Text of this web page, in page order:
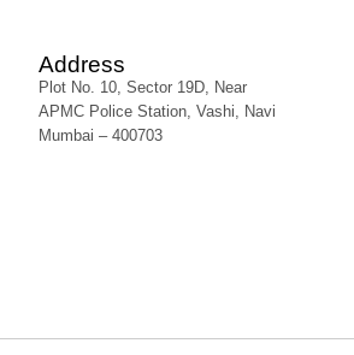
Address
Plot No. 10, Sector 19D, Near
APMC Police Station, Vashi, Navi
Mumbai – 400703